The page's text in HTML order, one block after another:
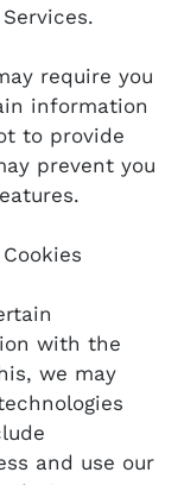
require you
information
to provide
prevent you
with the
we may
and use our